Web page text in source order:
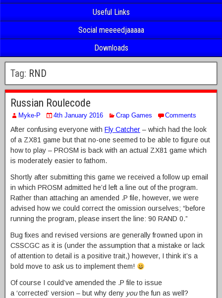
Useful Links
Social meeeedjaaaaa
Downloads
Tag: RND
Russian Roulecode
Myke-P 4th January 2016 Crap Games Comments
After confusing everyone with Fly Catcher – which had the look
of a ZX81 game but that no-one seemed to be able to figure out
how to play – PROSM is back with an actual ZX81 game which
is moderately easier to fathom.
Shortly after submitting this game we received a follow up email
in which PROSM admitted he’d left a line out of the program.
Rather than attaching an amended .P file, however, we were
advised how we could correct the omission ourselves; “before
running the program, please insert the line: 90 RAND 0.”
Bug fixes and revised versions are generally frowned upon in
CSSCGC as it is (under the assumption that a mistake or lack
of attention to detail is a positive trait,) however, I think it’s a
bold move to ask us to implement them!
Of course I could’ve amended the .P file to issue
a ‘corrected’ version – but why deny youthe fun as well?